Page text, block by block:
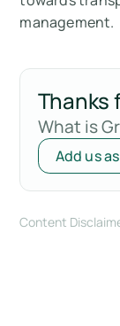
management.
Thanks
What is
Add us
Content